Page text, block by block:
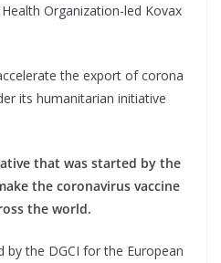
Organization-led Kovax
the export of corona
its humanitarian initiative
that was started by the
the coronavirus vaccine
the world.
by the DGCI for the European